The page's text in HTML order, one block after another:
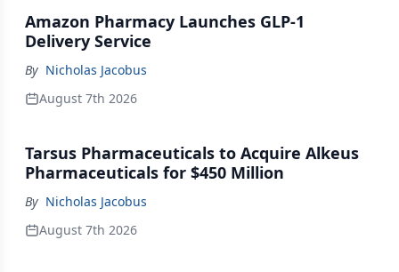
Amazon Pharmacy Launches GLP-1
Delivery Service
By Nicholas Jacobus
August 7th 2026
Tarsus Pharmaceuticals to Acquire Alkeus
Pharmaceuticals for $450 Million
By Nicholas Jacobus
August 7th 2026